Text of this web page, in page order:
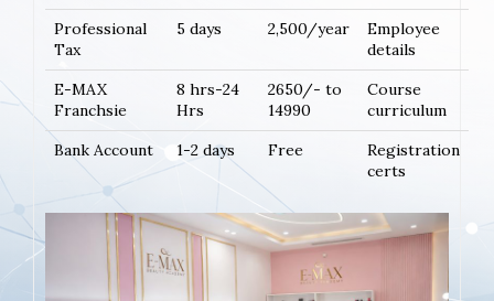
Professional
Tax
5 days 2,500/year
Employee
details
E-MAX
Franchsie
8 hrs-24
Hrs
2650/- to
14990
Course
curriculum
Bank Account
1-2 days Free
Registration
certs